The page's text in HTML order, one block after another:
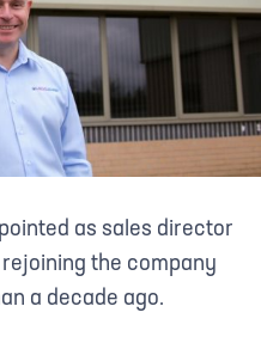
as sales director
rejoining the company
a decade ago.